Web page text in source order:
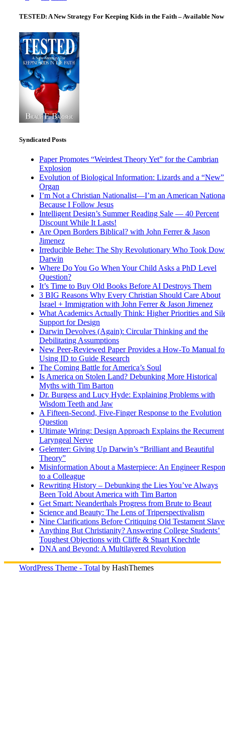
pagination
TESTED: A New Strategy For Keeping Kids in the Faith – Available Now
Syndicated Posts
Paper Promotes “Weirdest Theory Yet” for the Cambrian
Explosion
Evolution of Biological Information: Lizards and a “New”
Organ
I’m Not a Christian Nationalist—I’m an American
Because I Follow Jesus
Intelligent Design’s Summer Reading Sale — 40 Percent
Discount While It Lasts!
Are Open Borders Biblical? with John Ferrer & Jason
Jimenez
Irreducible Behe: The Shy Revolutionary Who Took
Darwin
Where Do You Go When Your Child Asks a PhD Level
Question?
It’s Time to Buy Old Books Before AI Destroys Them
3 BIG Reasons Why Every Christian Should Care About
Israel + Immigration with John Ferrer & Jason Jimenez
What Academics Actually Think: Higher Priorities and
Support for Design
Darwin Devolves (Again): Circular Thinking and the
Debilitating Assumptions
New Peer-Reviewed Paper Provides a How-To Manual
Using ID to Guide Research
The Coming Battle for America’s Soul
Is America on Stolen Land? Debunking More Historical
Myths with Tim Barton
Dr. Burgess and Lucy Hyde: Explaining Problems with
Wisdom Teeth and Jaw
A Fifteen-Second, Five-Finger Response to the Evolution
Question
Ultimate Wiring: Design Approach Explains the Recurrent
Laryngeal Nerve
Gelernter: Giving Up Darwin’s “Brilliant and Beautiful
Theory”
Misinformation About a Masterpiece: An Engineer
to a Colleague
Rewriting History – Debunking the Lies You’ve Always
Been Told About America with Tim Barton
Get Smart: Neanderthals Progress from Brute to Beaut
Science and Beauty: The Lens of Triperspectivalism
Nine Clarifications Before Critiquing Old Testament
Anything But Christianity? Answering College Students’
Toughest Objections with Cliffe & Stuart Knechtle
DNA and Beyond: A Multilayered Revolution
WordPress Theme - Total by HashThemes